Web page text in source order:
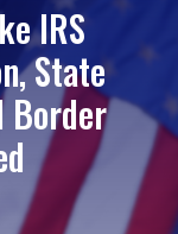
IRS
State
Border